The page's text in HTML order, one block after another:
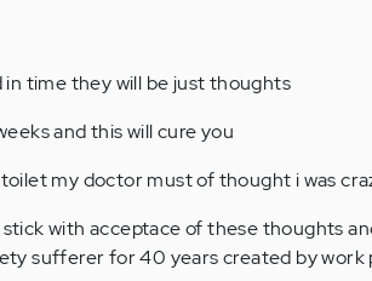
time they will be just thoughts
and this will cure you
my doctor must of thought i was
with acceptace of these thoughts
sufferer for 40 years created by work